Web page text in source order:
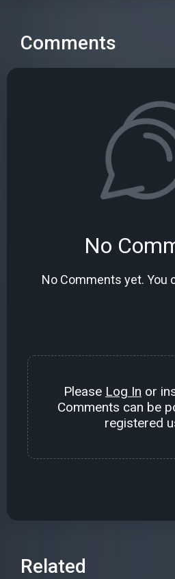
Comments
No
No Comments yet. You
Please Log In or
Comments can be
registered
Related